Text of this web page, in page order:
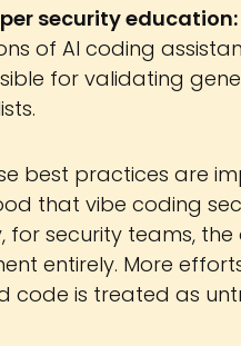
security education:
of AI coding
for validating
best practices are
that vibe coding
for security teams,
entirely. More
code is treated as